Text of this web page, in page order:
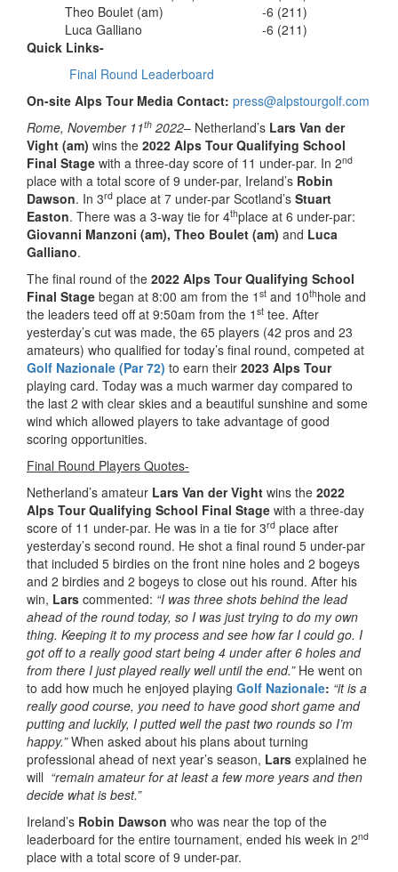
Theo Boulet (am)
-6 (211)
Luca Galliano
-6 (211)
Quick Links-
Final Round Leaderboard
On-site Alps Tour Media Contact: press@alpstourgolf.com
Rome, November 11th 2022– Netherland’s Lars Van der
Vight (am) wins the 2022 Alps Tour Qualifying School
Final Stage with a three-day score of 11 under-par. In 2nd
place with a total score of 9 under-par, Ireland’s Robin
Dawson. In 3rd place at 7 under-par Scotland’s Stuart
Easton. There was a 3-way tie for 4thplace at 6 under-par:
Giovanni Manzoni (am), Theo Boulet (am) and Luca
Galliano.
The final round of the 2022 Alps Tour Qualifying School
Final Stage began at 8:00 am from the 1 st and 10thhole and
the leaders teed off at 9:50am from the 1 st tee. After
yesterday’s cut was made, the 65 players (42 pros and 23
amateurs) who qualified for today’s final round, competed at
Golf Nazionale (Par 72) to earn their 2023 Alps Tour
playing card. Today was a much warmer day compared to
the last 2 with clear skies and a beautiful sunshine and some
wind which allowed players to take advantage of good
scoring opportunities.
Final Round Players Quotes-
Netherland’s amateur Lars Van der Vight wins the 2022
Alps Tour Qualifying School Final Stage with a three-day
score of 11 under-par. He was in a tie for 3rd place after
yesterday’s second round. He shot a final round 5 under-par
that included 5 birdies on the front nine holes and 2 bogeys
and 2 birdies and 2 bogeys to close out his round. After his
win, Lars commented: “I was three shots behind the lead
ahead of the round today, so I was just trying to do my own
thing. Keeping it to my process and see how far I could go. I
got off to a really good start being 4 under after 6 holes and
from there I just played really well until the end.” He went on
to add how much he enjoyed playing Golf Nazionale: “it is a
really good course, you need to have good short game and
putting and luckily, I putted well the past two rounds so I’m
happy.”When asked about his plans about turning
professional ahead of next year’s season, Lars explained he
will “remain amateur for at least a few more years and then
decide what is best.”
Ireland’s Robin Dawson who was near the top of the
leaderboard for the entire tournament, ended his week in 2nd
place with a total score of 9 under-par.